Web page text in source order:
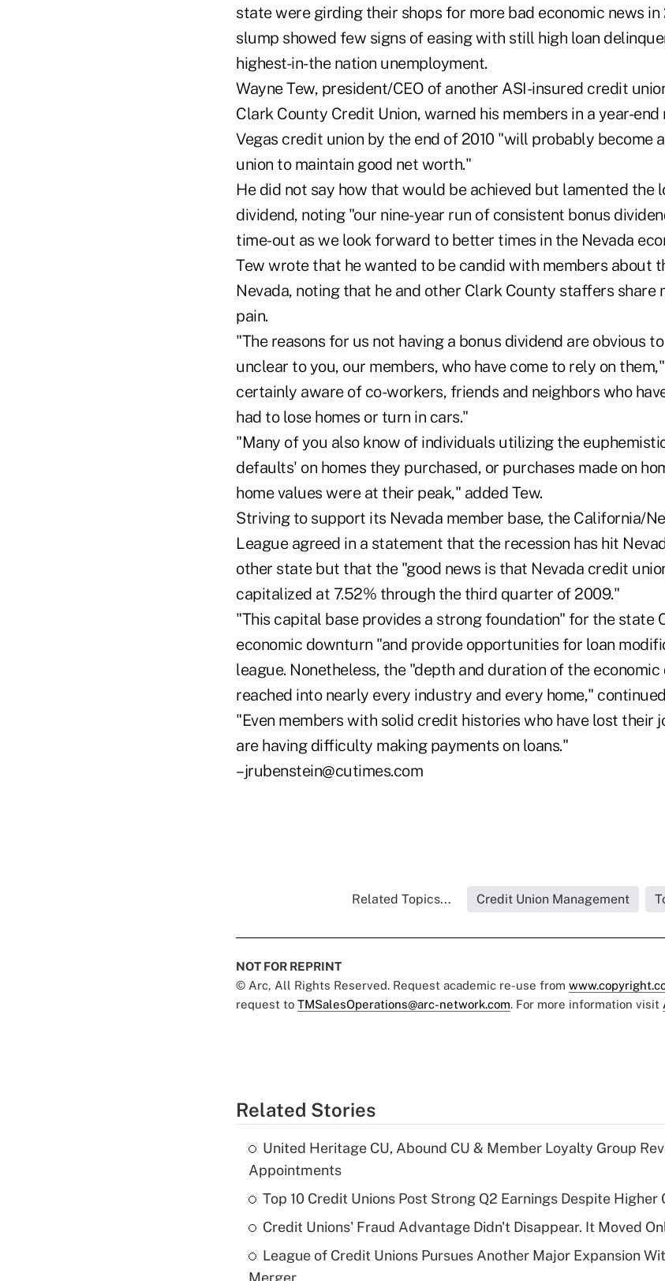
state were girding their shops for more bad economic news in
slump showed few signs of easing with still high loan
highest-in-the nation unemployment.
Wayne Tew, president/CEO of another ASI-insured credit
Clark County Credit Union, warned his members in a year-
Vegas credit union by the end of 2010 "will probably become
union to maintain good net worth."
He did not say how that would be achieved but lamented the
dividend, noting "our nine-year run of consistent bonus
time-out as we look forward to better times in the Nevada
Tew wrote that he wanted to be candid with members about
Nevada, noting that he and other Clark County staffers share
pain.
"The reasons for us not having a bonus dividend are obvious
unclear to you, our members, who have come to rely on
certainly aware of co-workers, friends and neighbors who
had to lose homes or turn in cars."
"Many of you also know of individuals utilizing the
defaults' on homes they purchased, or purchases made on
home values were at their peak," added Tew.
Striving to support its Nevada member base, the California/
League agreed in a statement that the recession has hit
other state but that the "good news is that Nevada credit
capitalized at 7.52% through the third quarter of 2009."
"This capital base provides a strong foundation" for the state
economic downturn "and provide opportunities for loan
league. Nonetheless, the "depth and duration of the
reached into nearly every industry and every home,"
"Even members with solid credit histories who have lost their
are having difficulty making payments on loans."
–jrubenstein@cutimes.com
Related Topics... Credit Union Management
NOT FOR REPRINT
© Arc, All Rights Reserved. Request academic re-use from
request to TMSalesOperations@arc-network.com. For more information visit
Related Stories
United Heritage CU, Abound CU & Member Loyalty Group
Appointments
Top 10 Credit Unions Post Strong Q2 Earnings Despite Higher
Credit Unions' Fraud Advantage Didn't Disappear. It Moved
League of Credit Unions Pursues Another Major Expansion
Merger